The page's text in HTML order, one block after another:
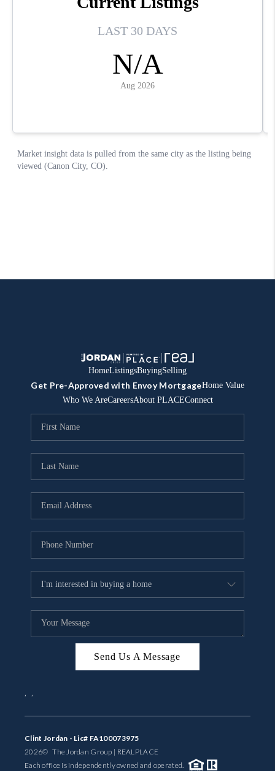
HomeListingsBuyingSelling
Get Pre-Approved with Envoy MortgageHome Value
Who We AreCareersAbout PLACEConnect
Send Us A Message
, ,
Clint Jordan - Lic# FA100073975
2026© The Jordan Group | REALPLACE
Each office is independently owned and operated.